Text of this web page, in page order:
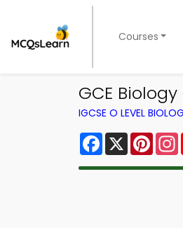
Courses
GCE
IGCSE O LEVEL
Facebook
X